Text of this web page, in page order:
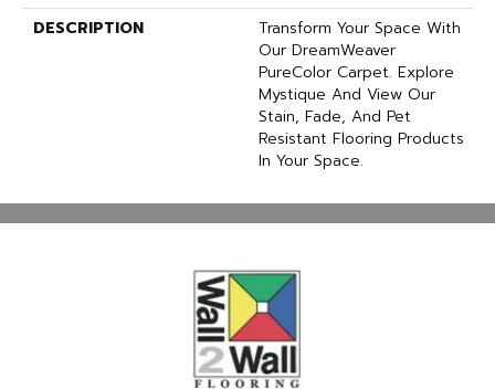
DESCRIPTION
Transform Your Space With
Our DreamWeaver
PureColor Carpet. Explore
Mystique And View Our
Stain, Fade, And Pet
Resistant Flooring Products
In Your Space.